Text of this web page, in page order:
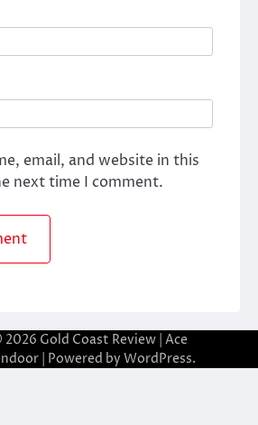
email, and website in this
next time I comment.
2026 Gold Coast Review| Ace
| Powered by WordPress.